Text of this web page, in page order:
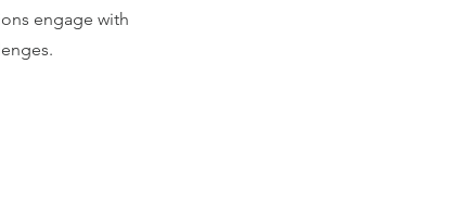
engage with